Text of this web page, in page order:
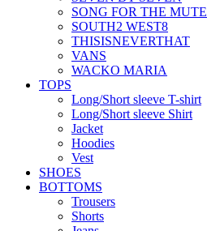
SONG FOR THE MUTE
SOUTH2 WEST8
THISISNEVERTHAT
VANS
WACKO MARIA
TOPS
Long/Short sleeve T-shirt
Long/Short sleeve Shirt
Jacket
Hoodies
Vest
SHOES
BOTTOMS
Trousers
Shorts